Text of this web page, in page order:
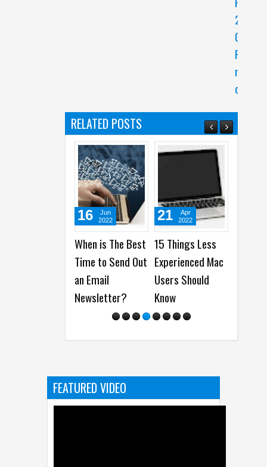
2
0
P
r
o
RELATED POSTS
When is The Best
Time to Send Out
15 Things Less
Experienced Mac
Users Should
Know
21
Apr
2022
Top 7
Recommended
Things Every
Have
03
2021
FEATURED VIDEO